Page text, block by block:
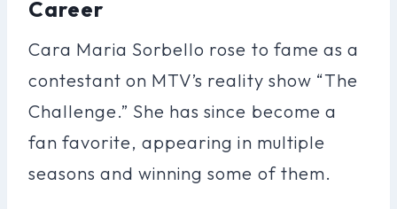
Career
Cara Maria Sorbello rose to fame as a
contestant on MTV’s reality show “The
Challenge.” She has since become a
fan favorite, appearing in multiple
seasons and winning some of them.